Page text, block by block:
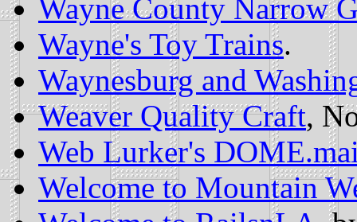
Wayne County Narrow
Wayne's Toy Trains.
Waynesburg and
Weaver Quality Craft,
Web Lurker's
Welcome to Mountain